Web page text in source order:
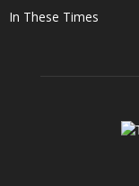
In These Times